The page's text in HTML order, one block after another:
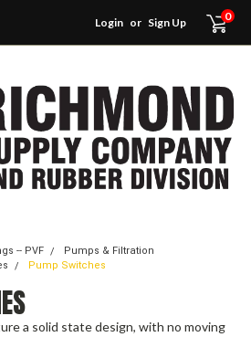
Login or Sign Up 0
-- PVF
Pumps & Filtration
Pump Switches
a solid state design, with no moving